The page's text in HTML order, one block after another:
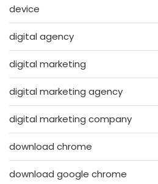
device
digital agency
digital marketing
digital marketing agency
digital marketing company
download chrome
download google chrome